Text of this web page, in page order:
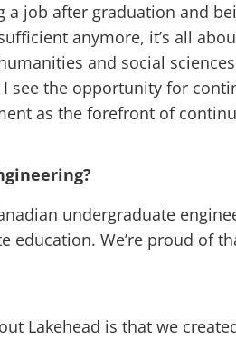
job after graduation and
anymore, it’s all
and social
see the opportunity for
as the forefront of
undergraduate
We’re proud of
Lakehead is that we